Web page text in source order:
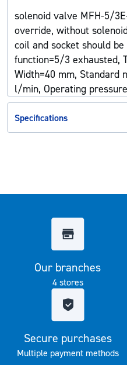
solenoid valve MFH-5/
override, without
coil and socket should
function=5/3 exhausted,
Width=40 mm, Standard
l/min, Operating
Specifications
Our branches
4 stores
Secure purchases
Multiple payment methods